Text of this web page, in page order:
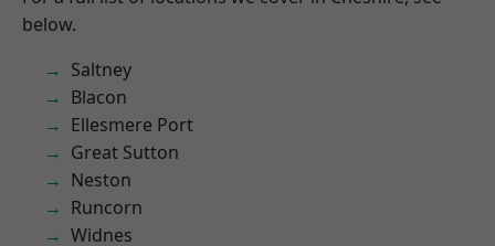
below.
Saltney
Blacon
Ellesmere Port
Great Sutton
Neston
Runcorn
Widnes